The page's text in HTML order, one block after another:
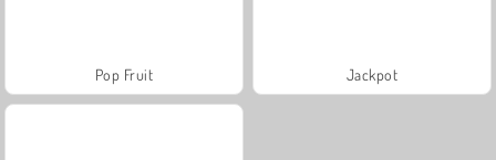
Pop Fruit Jackpot